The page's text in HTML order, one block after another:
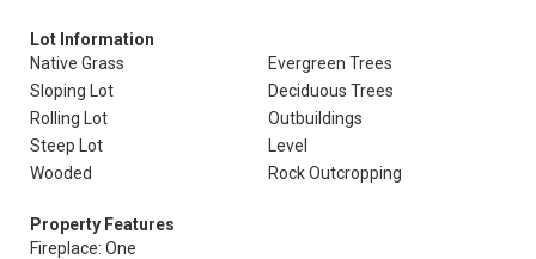
Lot Information
Native Grass
Evergreen Trees
Sloping Lot
Deciduous Trees
Rolling Lot
Outbuildings
Steep Lot
Level
Wooded
Rock Outcropping
Property Features
Fireplace: One